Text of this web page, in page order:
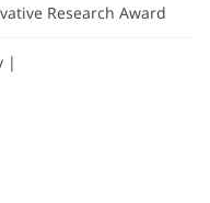
Research Award
|